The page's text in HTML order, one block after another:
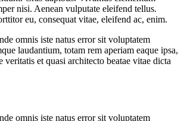
nisi. Aenean vulputate eleifend tellus.
eu, consequat vitae, eleifend ac, enim.
omnis iste natus error sit voluptatem
laudantium, totam rem aperiam eaque ipsa,
veritatis et quasi architecto beatae vitae dicta
omnis iste natus error sit voluptatem